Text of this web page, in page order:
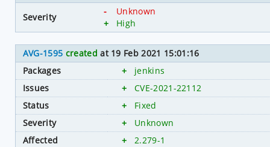
Severity
-
Unknown
+
High
AVG-1595 created at 19 Feb 2021 15:01:16
Packages
+
jenkins
Issues
+
CVE-2021-22112
Status
+
Fixed
Severity
+
Unknown
Affected
+
2.279-1